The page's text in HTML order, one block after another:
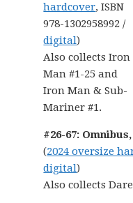
hardcover, ISBN
978-1302958992 /
digital)
Also collects Iron
Man #1-25 and
Iron Man & Sub-
Mariner #1.
#26-67:
(2024 oversize
digital)
Also collects